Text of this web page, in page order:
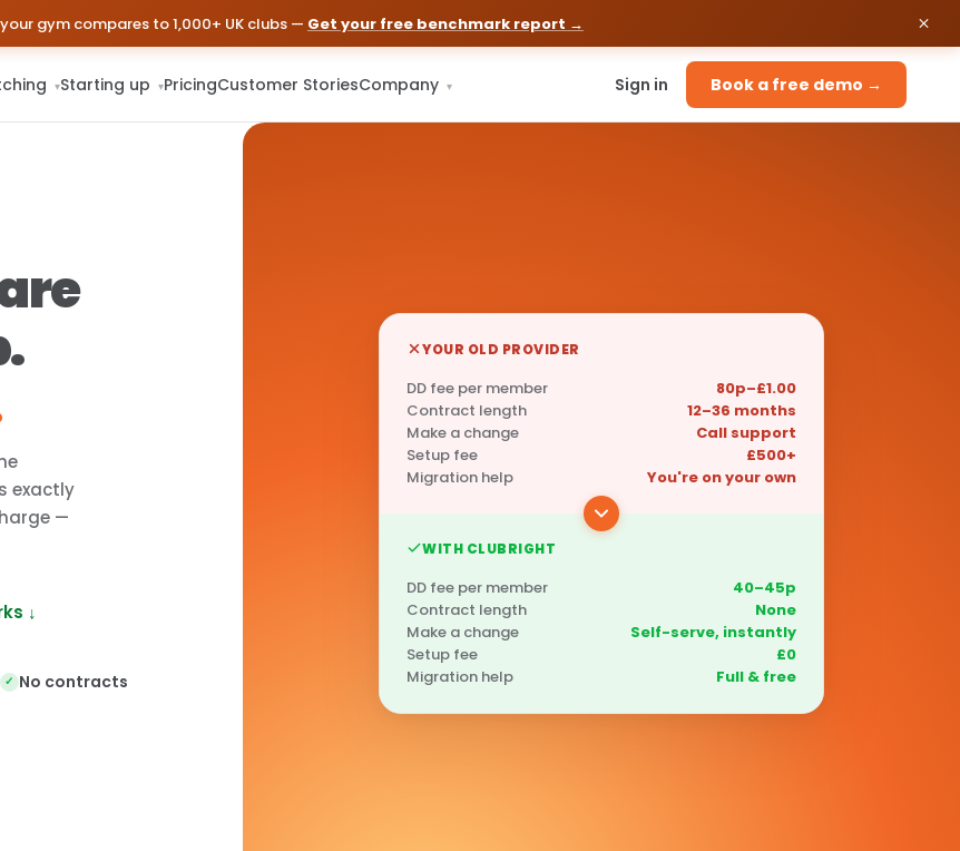
gym compares to 1,000+ UK clubs — Get your free benchmark report →
▾Starting up ▾PricingCustomer StoriesCompany ▾ Sign in Book a free demo →
exactly
—
↓
✓ No contracts
YOUR OLD PROVIDER
DD fee per member
80p–£1.00
Contract length
12–36 months
Make a change
Call support
Setup fee
£500+
Migration help
You're on your own
WITH CLUBRIGHT
DD fee per member
40–45p
Contract length
None
Make a change
Self-serve, instantly
Setup fee
£0
Migration help
Full & free